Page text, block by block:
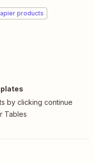
products
by clicking continue
Tables